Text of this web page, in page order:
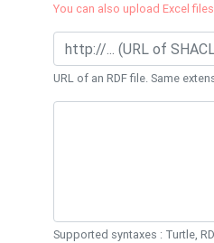
You can also upload Excel files
URL of an RDF file. Same
Supported syntaxes : Turtle,